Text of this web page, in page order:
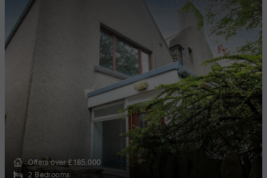
Offers over £185,000
2 Bedrooms